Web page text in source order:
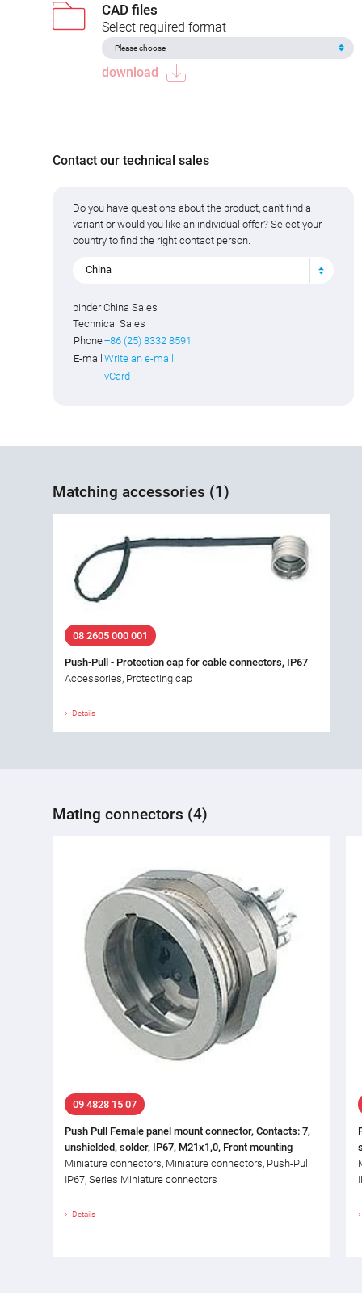
CAD files
Select required format
download
Contact our technical sales
Do you have questions about the product, can't find a
variant or would you like an individual offer? Select your
country to find the right contact person.
China
binder China Sales
Technical Sales
Phone+86 (25) 8332 8591
E-mail Write an e-mail
vCard
Matching accessories (1)
08 2605 000 001
Push-Pull - Protection cap for cable connectors, IP67
Accessories, Protecting cap
Details
Mating connectors (4)
09 4828 15 07
Push Pull Female panel mount connector, Contacts: 7,
unshielded, solder, IP67, M21x1,0, Front mounting
Miniature connectors, Miniature connectors, Push-Pull
IP67, Series Miniature connectors
Details